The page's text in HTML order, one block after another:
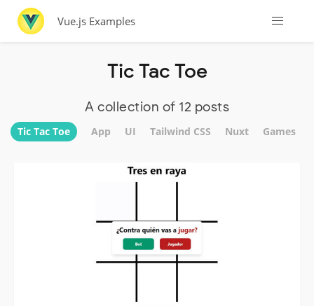
Vue.js Examples
Tic Tac Toe
A collection of 12 posts
Tic Tac Toe App UI Tailwind CSS Nuxt Games